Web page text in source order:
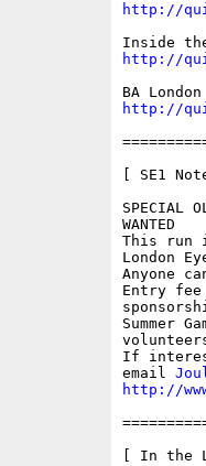
http://
http://
http://
[ SE1
SPECIAL
WANTED
This run
London
Anyone
Entry
Summer
If
email
http://
[ In the